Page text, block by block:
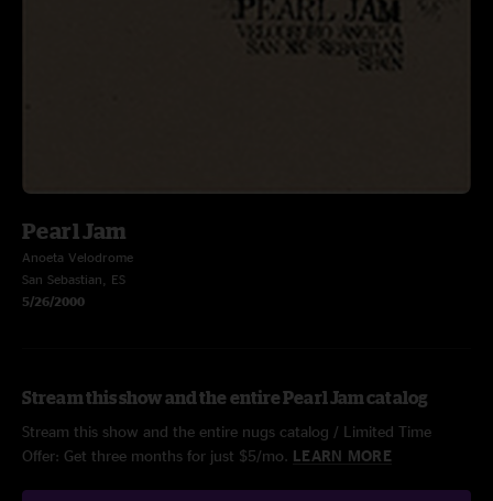
Pearl Jam
Anoeta Velodrome
San Sebastian, ES
5/26/2000
Stream this show and the entire Pearl Jam catalog
Stream this show and the entire nugs catalog / Limited Time
Offer: Get three months for just $5/mo. LEARN MORE